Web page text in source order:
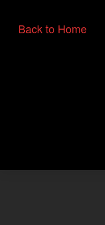
Back to Home